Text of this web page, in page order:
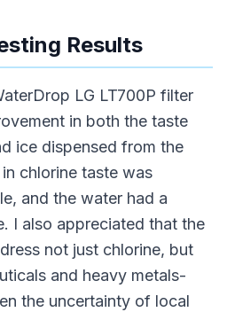
Results
LG LT700P filter
in both the taste
ice dispensed from the
chlorine taste was
and the water had a
I also appreciated that the
not just chlorine, but
and heavy metals-
the uncertainty of local